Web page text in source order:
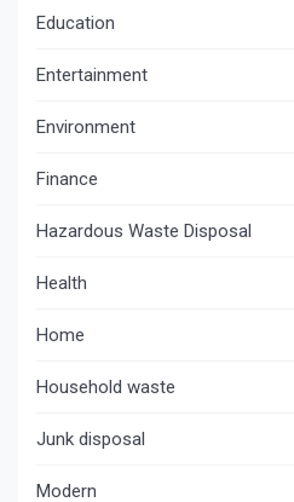
Education
Entertainment
Environment
Finance
Hazardous Waste Disposal
Health
Home
Household waste
Junk disposal
Modern